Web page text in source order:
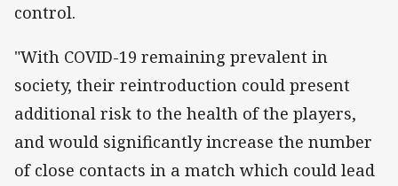
control.
"With COVID-19 remaining prevalent in
society, their reintroduction could present
additional risk to the health of the players,
and would significantly increase the number
of close contacts in a match which could lead